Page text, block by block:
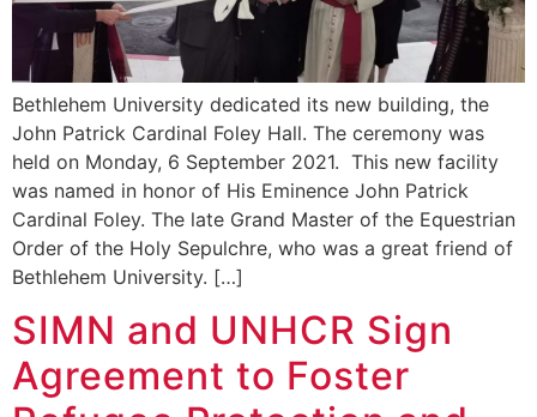
Bethlehem University dedicated its new building, the
John Patrick Cardinal Foley Hall. The ceremony was
held on Monday, 6 September 2021. This new facility
was named in honor of His Eminence John Patrick
Cardinal Foley. The late Grand Master of the Equestrian
Order of the Holy Sepulchre, who was a great friend of
Bethlehem University. […]
SIMN and UNHCR Sign
Agreement to Foster